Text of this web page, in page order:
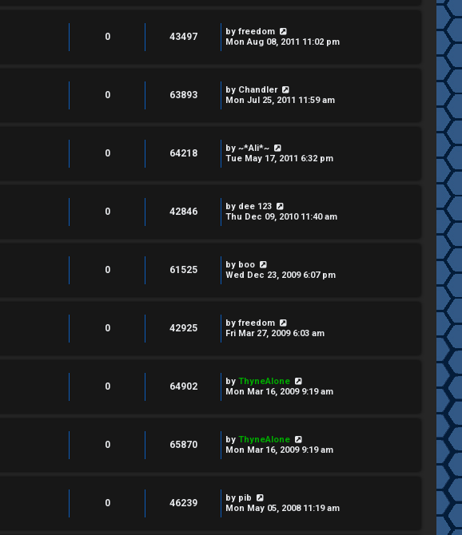
0 43497 by freedom
Mon Aug 08, 2011 11:02 pm
0 63893 by Chandler
Mon Jul 25, 2011 11:59 am
0 64218 by ~*Ali*~
Tue May 17, 2011 6:32 pm
0 42846 by dee 123
Thu Dec 09, 2010 11:40 am
0 61525 by boo
Wed Dec 23, 2009 6:07 pm
0 42925 by freedom
Fri Mar 27, 2009 6:03 am
0 64902 by ThyneAlone
Mon Mar 16, 2009 9:19 am
0 65870 by ThyneAlone
Mon Mar 16, 2009 9:19 am
0 46239 by pib
Mon May 05, 2008 11:19 am